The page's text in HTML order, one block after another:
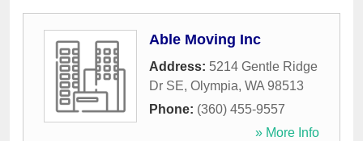
Able Moving Inc
Address: 5214 Gentle Ridge
Dr SE, Olympia, WA 98513
Phone: (360) 455-9557
» More Info